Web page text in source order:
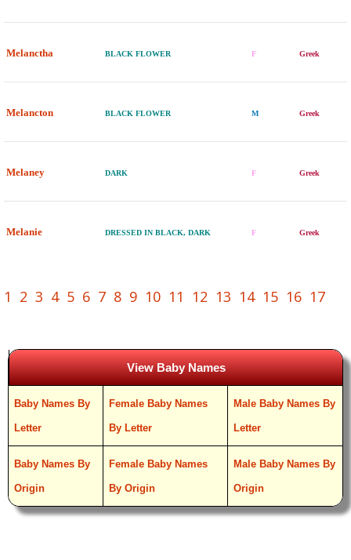
Melanctha BLACK FLOWER F Greek
Melancton BLACK FLOWER M Greek
Melaney DARK F Greek
Melanie DRESSED IN BLACK, DARK F Greek
1 2 3 4 5 6 7 8 9 10 11 12 13 14 15 16 17
View Baby Names
Baby Names By
Letter
Female Baby Names
By Letter
Male Baby Names By
Letter
Baby Names By
Origin
Female Baby Names
By Origin
Male Baby Names By
Origin